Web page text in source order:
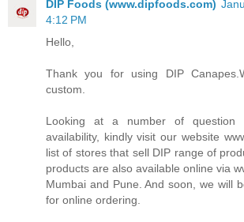
DIP Foods (www.dipfoods.com)
4:12 PM
Hello,
Thank you for using DIP
custom.
Looking at a number of question
availability, kindly visit our website
list of stores that sell DIP range of
products are also available online via
Mumbai and Pune. And soon, we will
for online ordering.